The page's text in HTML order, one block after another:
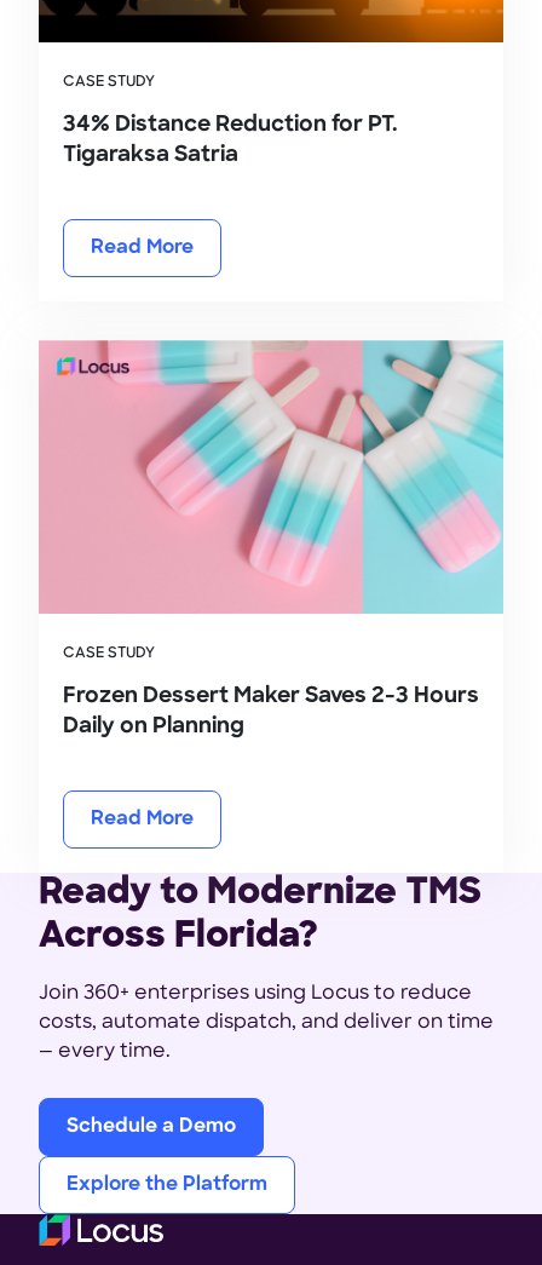
CASE STUDY
34% Distance Reduction for PT.
Tigaraksa Satria
Read More
CASE STUDY
Frozen Dessert Maker Saves 2-3 Hours
Daily on Planning
Read More
Ready to Modernize TMS
Across Florida?
Join 360+ enterprises using Locus to reduce
costs, automate dispatch, and deliver on time
— every time.
Schedule a Demo
Explore the Platform